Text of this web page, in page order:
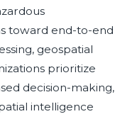
toward end-to-end
geospatial
prioritize
decision-making,
intelligence